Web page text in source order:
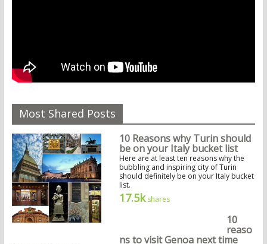
Most Shared Posts
10 Reasons why Turin should
be on your Italy bucket list
Here are at least ten reasons why the
bubbling and inspiring city of Turin
should definitely be on your Italy bucket
list.
17.5kshares
10
reaso
ns to visit Genoa next time